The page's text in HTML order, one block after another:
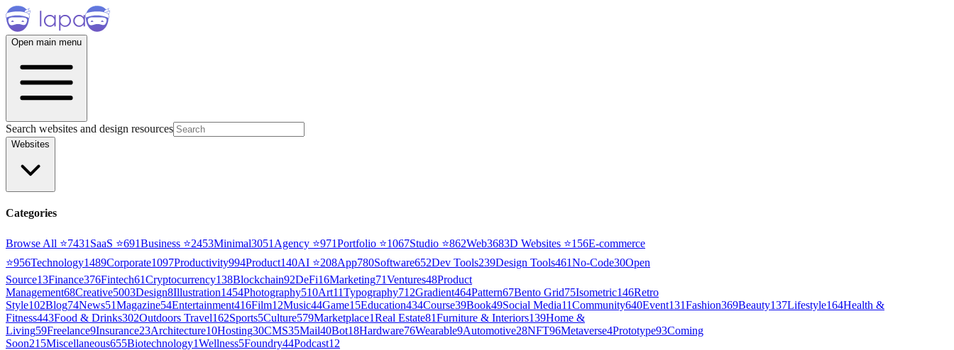
Open main menu
Search websites and design resources
Websites
Categories
Browse All ⭐7431 SaaS ⭐691Business ⭐2453Minimal3051 Agency ⭐971Portfolio ⭐1067Studio ⭐862Web3683D Websites ⭐156E-commerce
⭐956Technology1489Corporate1097Productivity994Product140AI ⭐208App780Software652Dev Tools239Design Tools461No-Code30Open
Source13Finance376Fintech61Cryptocurrency138Blockchain92DeFi16Marketing71Ventures48Product
Management68Creative5003Design8Illustration1454Photography510Art11Typography712Gradient464Pattern67Bento Grid75Isometric146Retro
Style102Blog74News51Magazine54Entertainment416Film12Music44Game15Education434Course39Book49Social Media11Community640Event131Fashion369Beauty137Lifestyle164Health &
Fitness443Food & Drinks302Outdoors Travel162Sports5Culture579Marketplace1Real Estate81Furniture & Interiors139Home &
Living59Freelance9Insurance23Architecture10Hosting30CMS35Mail40Bot18Hardware76Wearable9Automotive28NFT96Metaverse4Prototype93Coming
Soon215Miscellaneous655Biotechnology1Wellness5Foundry44Podcast12